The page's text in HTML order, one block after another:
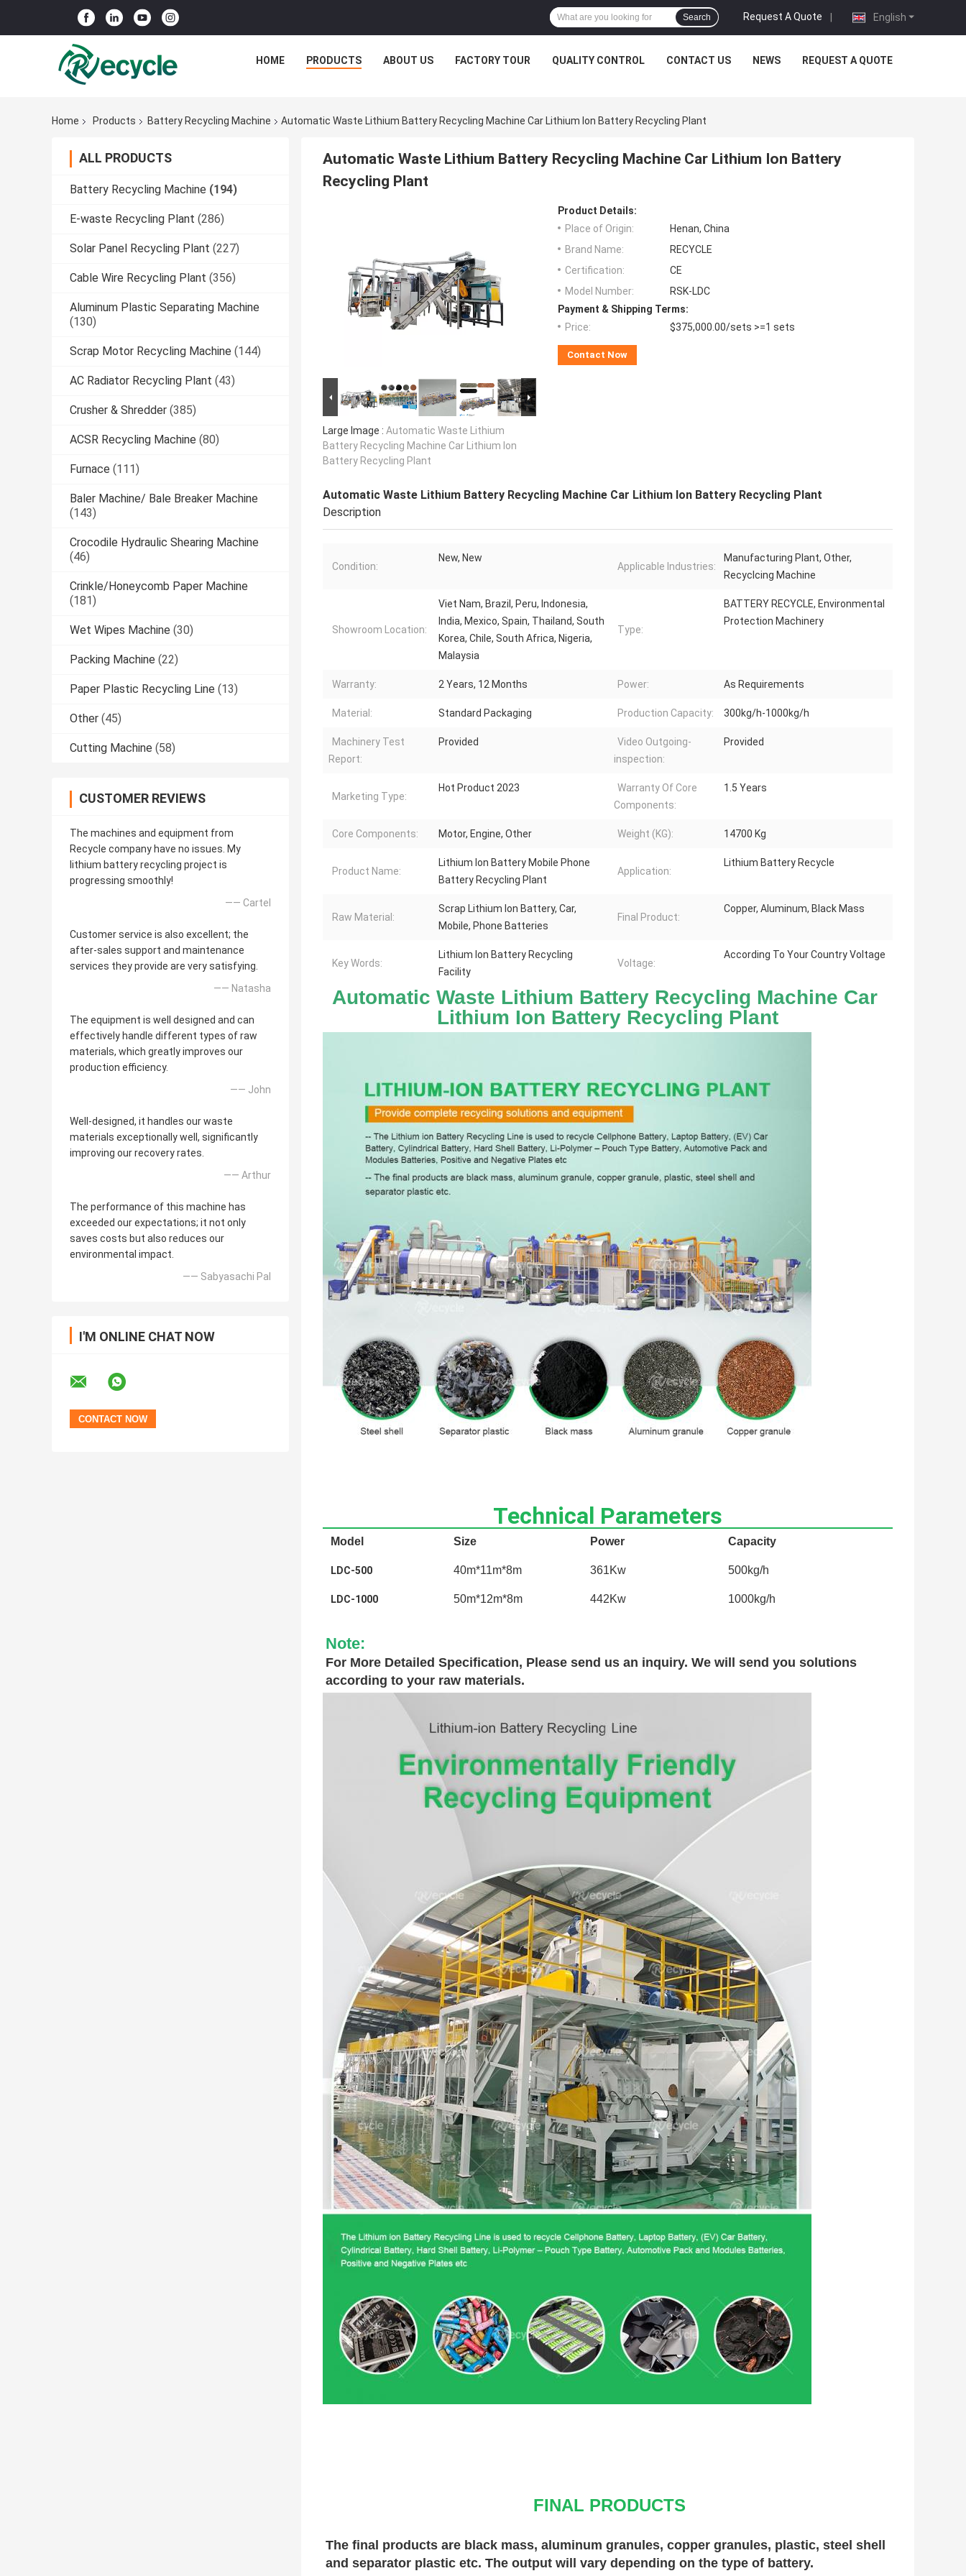
English
Request A Quote |
Search
HOME PRODUCTS ABOUT US FACTORY TOUR QUALITY CONTROL CONTACT US NEWS REQUEST A QUOTE
Home Products Battery Recycling Machine Automatic Waste Lithium Battery Recycling Machine Car Lithium Ion Battery Recycling Plant
ALL PRODUCTS
Battery Recycling Machine (194)
E-waste Recycling Plant (286)
Solar Panel Recycling Plant (227)
Cable Wire Recycling Plant (356)
Aluminum Plastic Separating Machine
(130)
Scrap Motor Recycling Machine (144)
AC Radiator Recycling Plant (43)
Crusher & Shredder (385)
ACSR Recycling Machine (80)
Furnace (111)
Baler Machine/ Bale Breaker Machine
(143)
Crocodile Hydraulic Shearing Machine
(46)
Crinkle/Honeycomb Paper Machine
(181)
Wet Wipes Machine (30)
Packing Machine (22)
Paper Plastic Recycling Line (13)
Other (45)
Cutting Machine (58)
CUSTOMER REVIEWS
The machines and equipment from
Recycle company have no issues. My
lithium battery recycling project is
progressing smoothly!
—— Cartel
Customer service is also excellent; the
after-sales support and maintenance
services they provide are very satisfying.
—— Natasha
The equipment is well designed and can
effectively handle different types of raw
materials, which greatly improves our
production efficiency.
—— John
Well-designed, it handles our waste
materials exceptionally well, significantly
improving our recovery rates.
—— Arthur
The performance of this machine has
exceeded our expectations; it not only
saves costs but also reduces our
environmental impact.
—— Sabyasachi Pal
I'M ONLINE CHAT NOW
Automatic Waste Lithium Battery Recycling Machine Car Lithium Ion Battery
Recycling Plant
Large Image : Automatic Waste Lithium
Battery Recycling Machine Car Lithium Ion
Battery Recycling Plant
Product Details:
Place of Origin:
Henan, China
Brand Name:
RECYCLE
Certification:
CE
Model Number:
RSK-LDC
Payment & Shipping Terms:
Price:
$375,000.00/sets >=1 sets
Contact Now
Automatic Waste Lithium Battery Recycling Machine Car Lithium Ion Battery Recycling Plant
Description
Condition:
New, New
Applicable Industries:
Manufacturing Plant, Other,
Recyclcing Machine
Showroom Location:
Viet Nam, Brazil, Peru, Indonesia,
India, Mexico, Spain, Thailand, South
Korea, Chile, South Africa, Nigeria,
Malaysia
Type:
BATTERY RECYCLE, Environmental
Protection Machinery
Warranty: 2 Years, 12 Months Power: As Requirements
Material: Standard Packaging Production Capacity: 300kg/h-1000kg/h
Machinery Test
Report:
Provided
Video Outgoing-
inspection:
Provided
Marketing Type:
Hot Product 2023
Warranty Of Core
Components:
1.5 Years
Core Components: Motor, Engine, Other Weight (KG): 14700 Kg
Product Name:
Lithium Ion Battery Mobile Phone
Battery Recycling Plant
Application:
Lithium Battery Recycle
Raw Material:
Scrap Lithium Ion Battery, Car,
Mobile, Phone Batteries
Final Product:
Copper, Aluminum, Black Mass
Key Words:
Lithium Ion Battery Recycling
Facility
Voltage:
According To Your Country Voltage
Automatic Waste Lithium Battery Recycling Machine Car
Lithium Ion Battery Recycling Plant
Technical Parameters
Model Size Power Capacity
LDC-500 40m*11m*8m 361Kw 500kg/h
LDC-1000 50m*12m*8m 442Kw 1000kg/h
Note:
For More Detailed Specification, Please send us an inquiry. We will send you solutions
according to your raw materials.
FINAL PRODUCTS
The final products are black mass, aluminum granules, copper granules, plastic, steel shell
and separator plastic etc. The output will vary depending on the type of battery.